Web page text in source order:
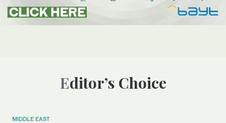
Editor’s Choice
MIDDLE EAST